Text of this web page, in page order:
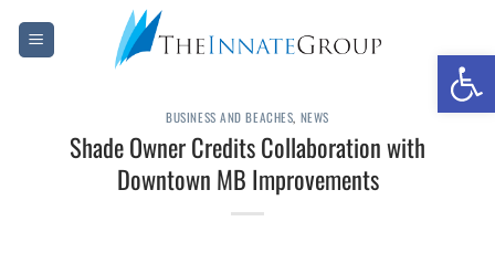
BUSINESS AND BEACHES, NEWS
Shade Owner Credits Collaboration with
Downtown MB Improvements